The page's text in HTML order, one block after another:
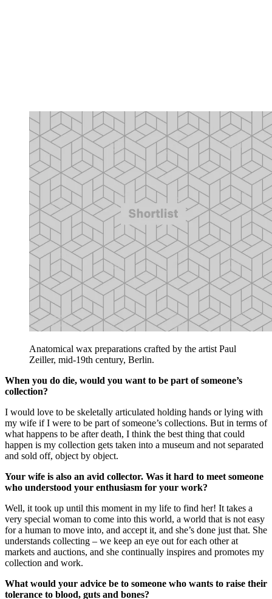
Anatomical wax preparations crafted by the artist Paul
Zeiller, mid-19th century, Berlin.
When you do die, would you want to be part of someone’s
collection?
I would love to be skeletally articulated holding hands or lying with
my wife if I were to be part of someone’s collections. But in terms of
what happens to be after death, I think the best thing that could
happen is my collection gets taken into a museum and not separated
and sold off, object by object.
Your wife is also an avid collector. Was it hard to meet someone
who understood your enthusiasm for your work?
Well, it took up until this moment in my life to find her! It takes a
very special woman to come into this world, a world that is not easy
for a human to move into, and accept it, and she’s done just that. She
understands collecting – we keep an eye out for each other at
markets and auctions, and she continually inspires and promotes my
collection and work.
What would your advice be to someone who wants to raise their
tolerance to blood, guts and bones?